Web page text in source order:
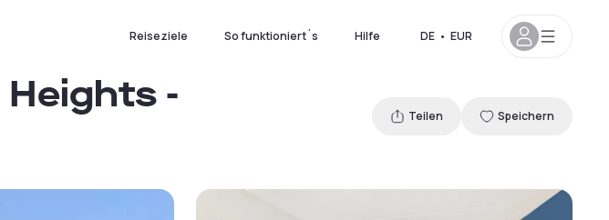
Reiseziele So funktioniert´s Hilfe DE • EUR
-
Teilen Speichern